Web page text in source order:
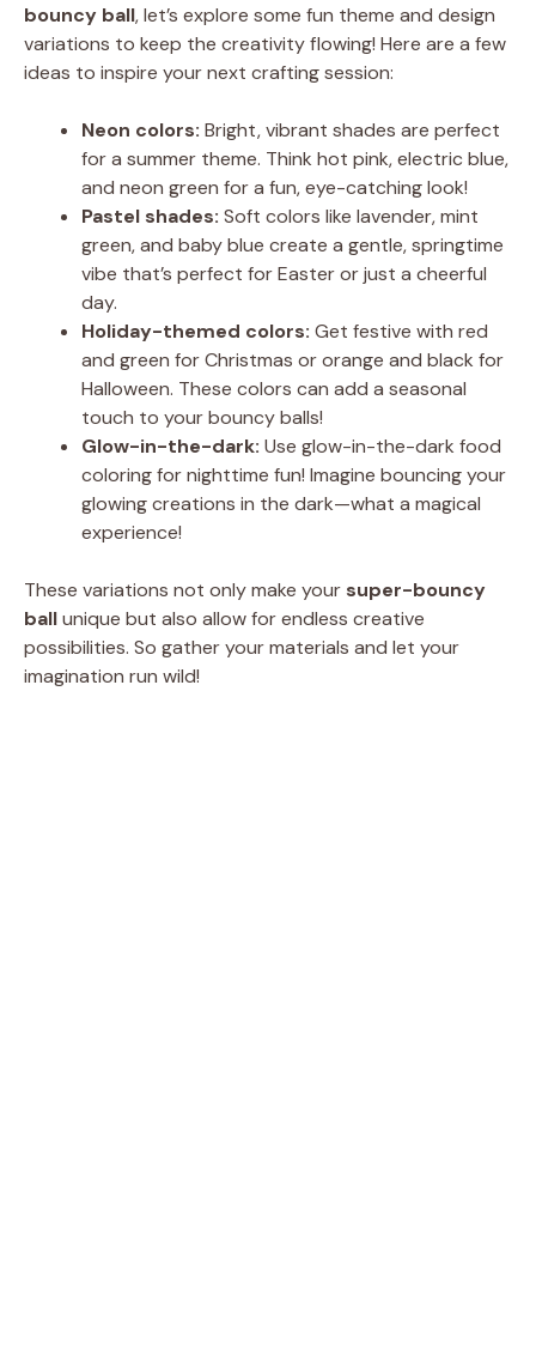
bouncy ball, let’s explore some fun theme and design
variations to keep the creativity flowing! Here are a few
ideas to inspire your next crafting session:
Neon colors: Bright, vibrant shades are perfect
for a summer theme. Think hot pink, electric blue,
and neon green for a fun, eye-catching look!
Pastel shades: Soft colors like lavender, mint
green, and baby blue create a gentle, springtime
vibe that’s perfect for Easter or just a cheerful
day.
Holiday-themed colors: Get festive with red
and green for Christmas or orange and black for
Halloween. These colors can add a seasonal
touch to your bouncy balls!
Glow-in-the-dark: Use glow-in-the-dark food
coloring for nighttime fun! Imagine bouncing your
glowing creations in the dark—what a magical
experience!
These variations not only make your super-bouncy
ballunique but also allow for endless creative
possibilities. So gather your materials and let your
imagination run wild!